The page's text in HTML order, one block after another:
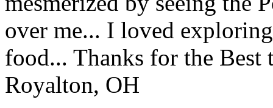
over me... I loved
food... Thanks for the
Royalton, OH